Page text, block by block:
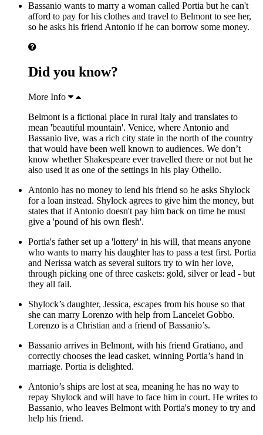
Bassanio wants to marry a woman called Portia but he can't
afford to pay for his clothes and travel to Belmont to see her,
so he asks his friend Antonio if he can borrow some money.
Did you know?
More Info
Belmont is a fictional place in rural Italy and translates to
mean 'beautiful mountain'. Venice, where Antonio and
Bassanio live, was a rich city state in the north of the country
that would have been well known to audiences. We don’t
know whether Shakespeare ever travelled there or not but he
also used it as one of the settings in his play Othello.
Antonio has no money to lend his friend so he asks Shylock
for a loan instead. Shylock agrees to give him the money, but
states that if Antonio doesn't pay him back on time he must
give a 'pound of his own flesh'.
Portia's father set up a 'lottery' in his will, that means anyone
who wants to marry his daughter has to pass a test first. Portia
and Nerissa watch as several suitors try to win her love,
through picking one of three caskets: gold, silver or lead - but
they all fail.
Shylock’s daughter, Jessica, escapes from his house so that
she can marry Lorenzo with help from Lancelet Gobbo.
Lorenzo is a Christian and a friend of Bassanio’s.
Bassanio arrives in Belmont, with his friend Gratiano, and
correctly chooses the lead casket, winning Portia’s hand in
marriage. Portia is delighted.
Antonio’s ships are lost at sea, meaning he has no way to
repay Shylock and will have to face him in court. He writes to
Bassanio, who leaves Belmont with Portia's money to try and
help his friend.